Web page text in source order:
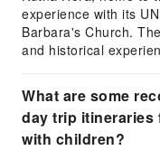
experience with its
Barbara's Church.
and historical
What are some
day trip itineraries
with children?